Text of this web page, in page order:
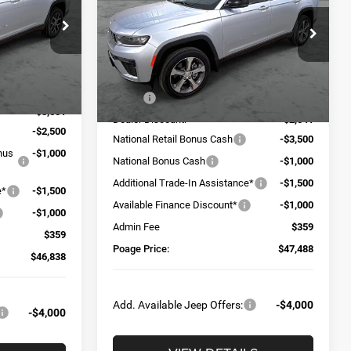
J5173
-$2,500
-$1,000
-$1,500
-$1,000
$359
$46,838
-$4,000
Price Drop
VIN:1C4RJKBR0T8555144 Stock:J6138
Model:WLJP75
In Stock
Less
MSRP:
National Retail Bonus Cash
-$3,500
National Bonus Cash
-$1,000
Additional Trade-In Assistance*
-$1,500
Available Finance Discount*
-$1,000
Admin Fee
$359
Poage Price:
$47,488
Add. Available Jeep Offers: -$4,000